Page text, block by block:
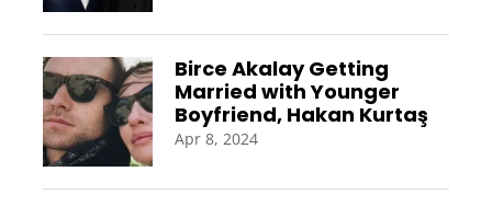
Birce Akalay Getting
Married with Younger
Boyfriend, Hakan Kurtaş
Apr 8, 2024